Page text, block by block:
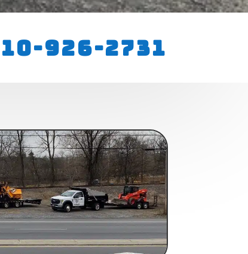
926-2731